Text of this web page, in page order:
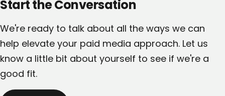
Start the Conversation
We're ready to talk about all the ways we can
help elevate your paid media approach. Let us
know a little bit about yourself to see if we're a
good fit.